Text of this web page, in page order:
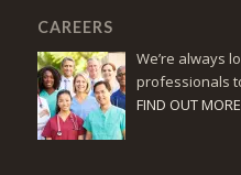
CAREERS
We’re always
professionals
FIND OUT MORE